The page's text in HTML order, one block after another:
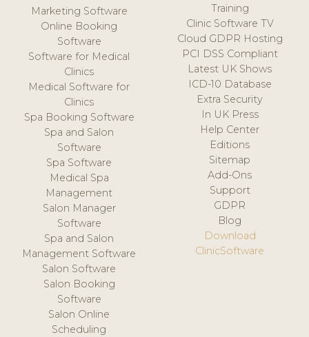
Marketing Software
Online Booking
Software
Software for Medical
Clinics
Medical Software for
Clinics
Spa Booking Software
Spa and Salon
Software
Spa Software
Medical Spa
Management
Salon Manager
Software
Spa and Salon
Management Software
Salon Software
Salon Booking
Software
Salon Online
Scheduling
Training
Clinic Software TV
Cloud GDPR Hosting
PCI DSS Compliant
Latest UK Shows
ICD-10 Database
Extra Security
In UK Press
Help Center
Editions
Sitemap
Add-Ons
Support
GDPR
Blog
Download
ClinicSoftware